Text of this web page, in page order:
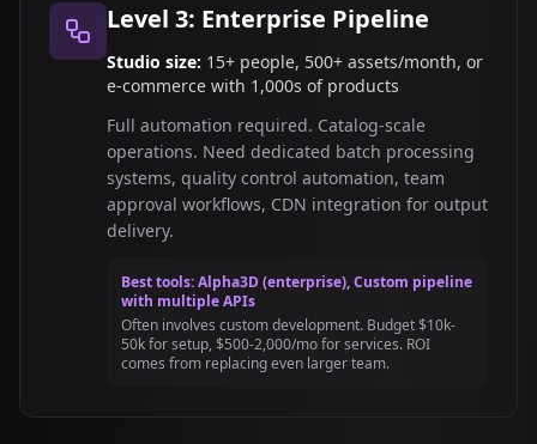
Level 3: Enterprise Pipeline
Studio size: 15+ people, 500+ assets/month, or
e-commerce with 1,000s of products
Full automation required. Catalog-scale
operations. Need dedicated batch processing
systems, quality control automation, team
approval workflows, CDN integration for output
delivery.
Best tools: Alpha3D (enterprise), Custom pipeline
with multiple APIs
Often involves custom development. Budget $10k-
50k for setup, $500-2,000/mo for services. ROI
comes from replacing even larger team.